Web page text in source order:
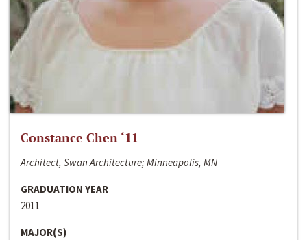
Constance Chen ‘11
Architect, Swan Architecture; Minneapolis, MN
GRADUATION YEAR
2011
MAJOR(S)